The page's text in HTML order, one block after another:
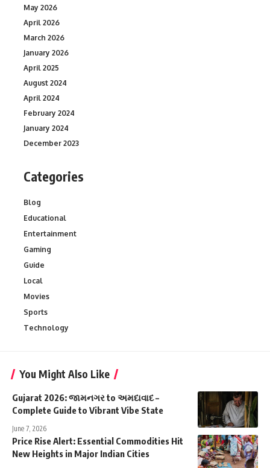
May 2026
April 2026
March 2026
January 2026
April 2025
August 2024
April 2024
February 2024
January 2024
December 2023
Categories
Blog
Educational
Entertainment
Gaming
Guide
Local
Movies
Sports
Technology
You Might Also Like
Gujarat 2026: જામનગર to અમદાવાદ –
Complete Guide to Vibrant Vibe State
June 7, 2026
Price Rise Alert: Essential Commodities Hit
New Heights in Major Indian Cities